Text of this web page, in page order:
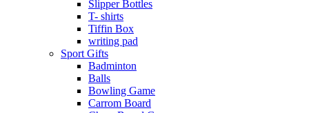
Slipper Bottles
T- shirts
Tiffin Box
writing pad
Sport Gifts
Badminton
Balls
Bowling Game
Carrom Board